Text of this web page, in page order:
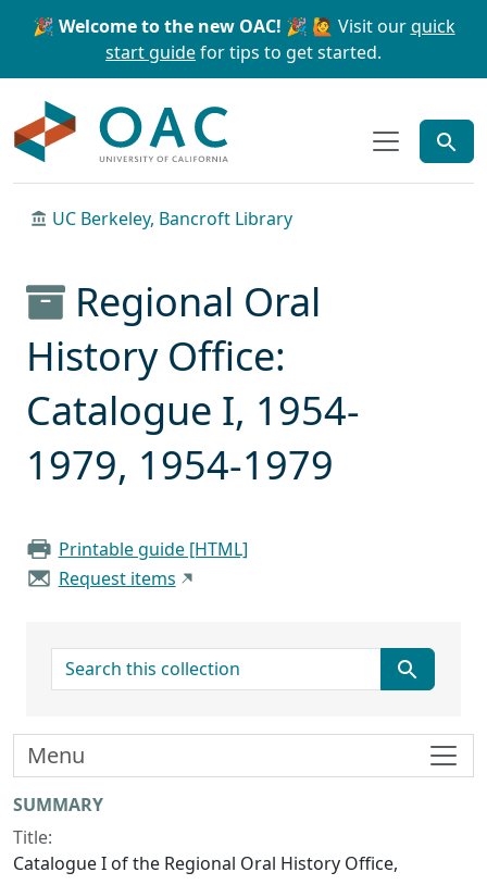
Skip to main content Skip to search
🎉 Welcome to the new OAC! 🎉 🙋 Visit ourquick
start guidefor tips to get started.
UC Berkeley, Bancroft Library
Regional Oral
History Office:
Catalogue I, 1954-
1979, 1954-1979
Printable guide [HTML]
Request items
search for
Collection context
SUMMARY
Title:
Catalogue I of the Regional Oral History Office,
Menu